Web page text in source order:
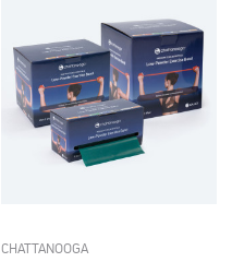
CHATTANOOGA